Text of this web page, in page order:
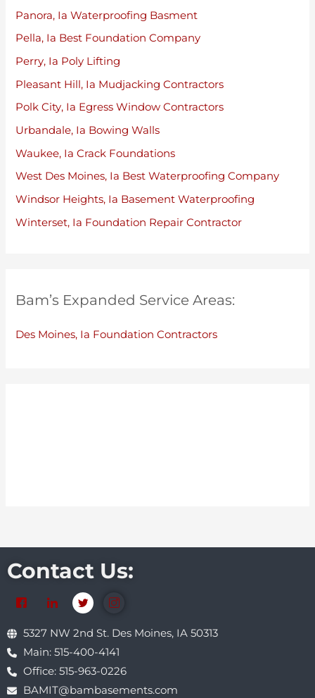
Panora, Ia Waterproofing Basment
Pella, Ia Best Foundation Company
Perry, Ia Poly Lifting
Pleasant Hill, Ia Mudjacking Contractors
Polk City, Ia Egress Window Contractors
Urbandale, Ia Bowing Walls
Waukee, Ia Crack Foundations
West Des Moines, Ia Best Waterproofing Company
Windsor Heights, Ia Basement Waterproofing
Winterset, Ia Foundation Repair Contractor
Bam’s Expanded Service Areas:
Des Moines, Ia Foundation Contractors
Contact Us:
5327 NW 2nd St. Des Moines, IA 50313
Main: 515-400-4141
Office: 515-963-0226
BAMIT@bambasements.com